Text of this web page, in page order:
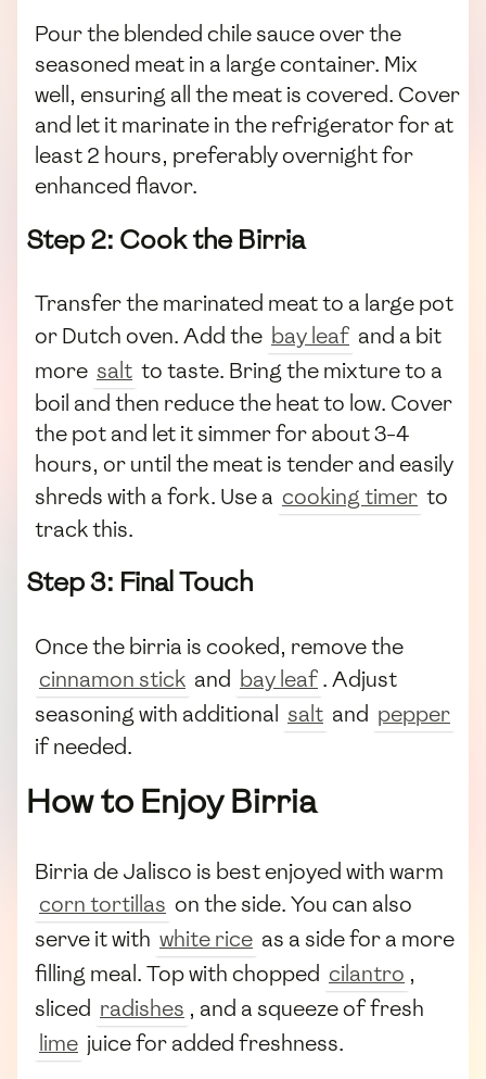
Pour the blended chile sauce over the
seasoned meat in a large container. Mix
well, ensuring all the meat is covered. Cover
and let it marinate in the refrigerator for at
least 2 hours, preferably overnight for
enhanced flavor.
Step 2: Cook the Birria
Transfer the marinated meat to a large pot
or Dutch oven. Add the bay leaf and a bit
more salt to taste. Bring the mixture to a
boil and then reduce the heat to low. Cover
the pot and let it simmer for about 3-4
hours, or until the meat is tender and easily
shreds with a fork. Use a cooking timer to
track this.
Step 3: Final Touch
Once the birria is cooked, remove the
cinnamon stick and bay leaf. Adjust
seasoning with additional salt and pepper
if needed.
How to Enjoy Birria
Birria de Jalisco is best enjoyed with warm
corn tortillas on the side. You can also
serve it with white rice as a side for a more
filling meal. Top with chopped cilantro ,
sliced radishes , and a squeeze of fresh
lime juice for added freshness.